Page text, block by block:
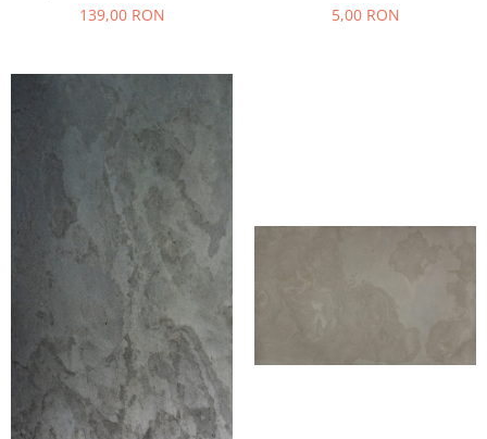
139,00 RON
5,00 RON